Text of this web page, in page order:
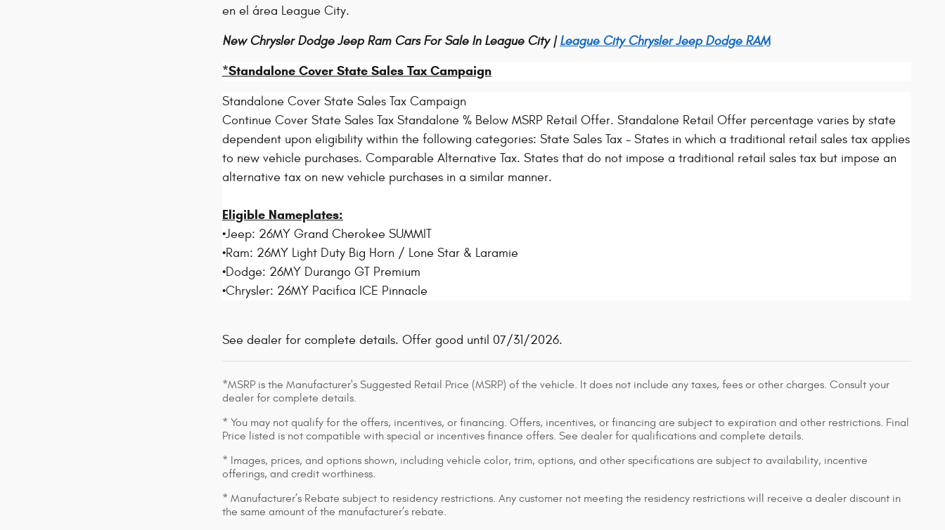
en el área League City.
New Chrysler Dodge Jeep Ram Cars For Sale In League City |League City Chrysler Jeep Dodge RAM
*Standalone Cover State Sales Tax Campaign
Standalone Cover State Sales Tax Campaign
Continue Cover State Sales Tax Standalone % Below MSRP Retail Offer. Standalone Retail Offer percentage varies by state
dependent upon eligibility within the following categories: State Sales Tax - States in which a traditional retail sales tax applies
to new vehicle purchases. Comparable Alternative Tax. States that do not impose a traditional retail sales tax but impose an
alternative tax on new vehicle purchases in a similar manner.
Eligible Nameplates:
•Jeep: 26MY Grand Cherokee SUMMIT
•Ram: 26MY Light Duty Big Horn / Lone Star & Laramie
•Dodge: 26MY Durango GT Premium
•Chrysler: 26MY Pacifica ICE Pinnacle
See dealer for complete details. Offer good until 07/31/2026.
*MSRP is the Manufacturer's Suggested Retail Price (MSRP) of the vehicle. It does not include any taxes, fees or other charges. Consult your
dealer for complete details.
* You may not qualify for the offers, incentives, or financing. Offers, incentives, or financing are subject to expiration and other restrictions. Final
Price listed is not compatible with special or incentives finance offers. See dealer for qualifications and complete details.
* Images, prices, and options shown, including vehicle color, trim, options, and other specifications are subject to availability, incentive
offerings, and credit worthiness.
* Manufacturer’s Rebate subject to residency restrictions. Any customer not meeting the residency restrictions will receive a dealer discount in
the same amount of the manufacturer’s rebate.